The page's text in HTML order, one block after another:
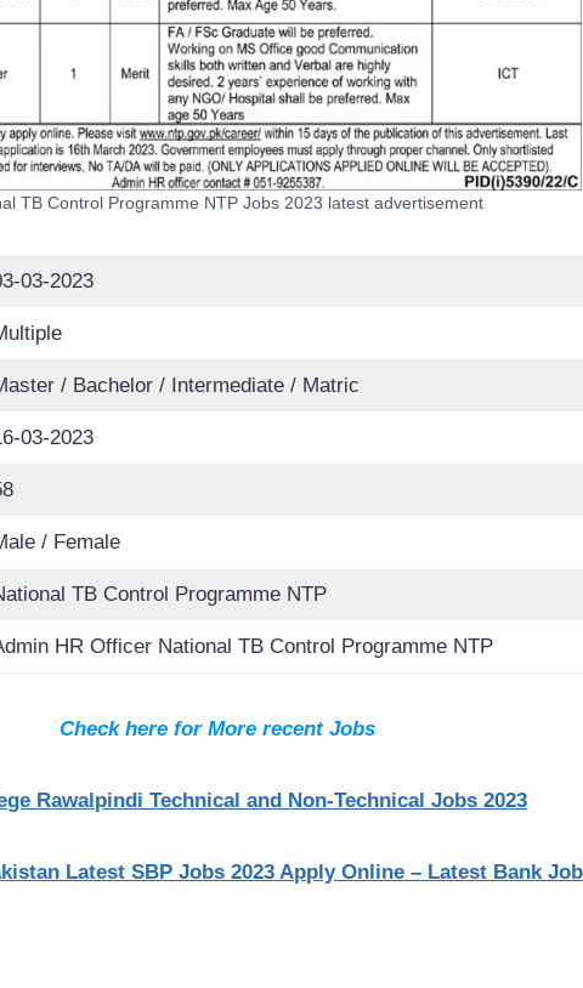
TB Control Programme NTP Jobs 2023 latest advertisement
03-2023
/ Bachelor / Intermediate / Matric
03-2023
/ Female
TB Control Programme NTP
HR Officer National TB Control Programme NTP
Check here for More recent Jobs
Rawalpindi Technical and Non-Technical Jobs 2023
Latest SBP Jobs 2023 Apply Online – Latest Bank